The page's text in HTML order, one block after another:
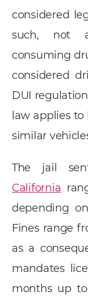
considered
such, not
consuming
considered
DUI
law applies
similar
The jail
California
depending
Fines range
as a
mandates
months up